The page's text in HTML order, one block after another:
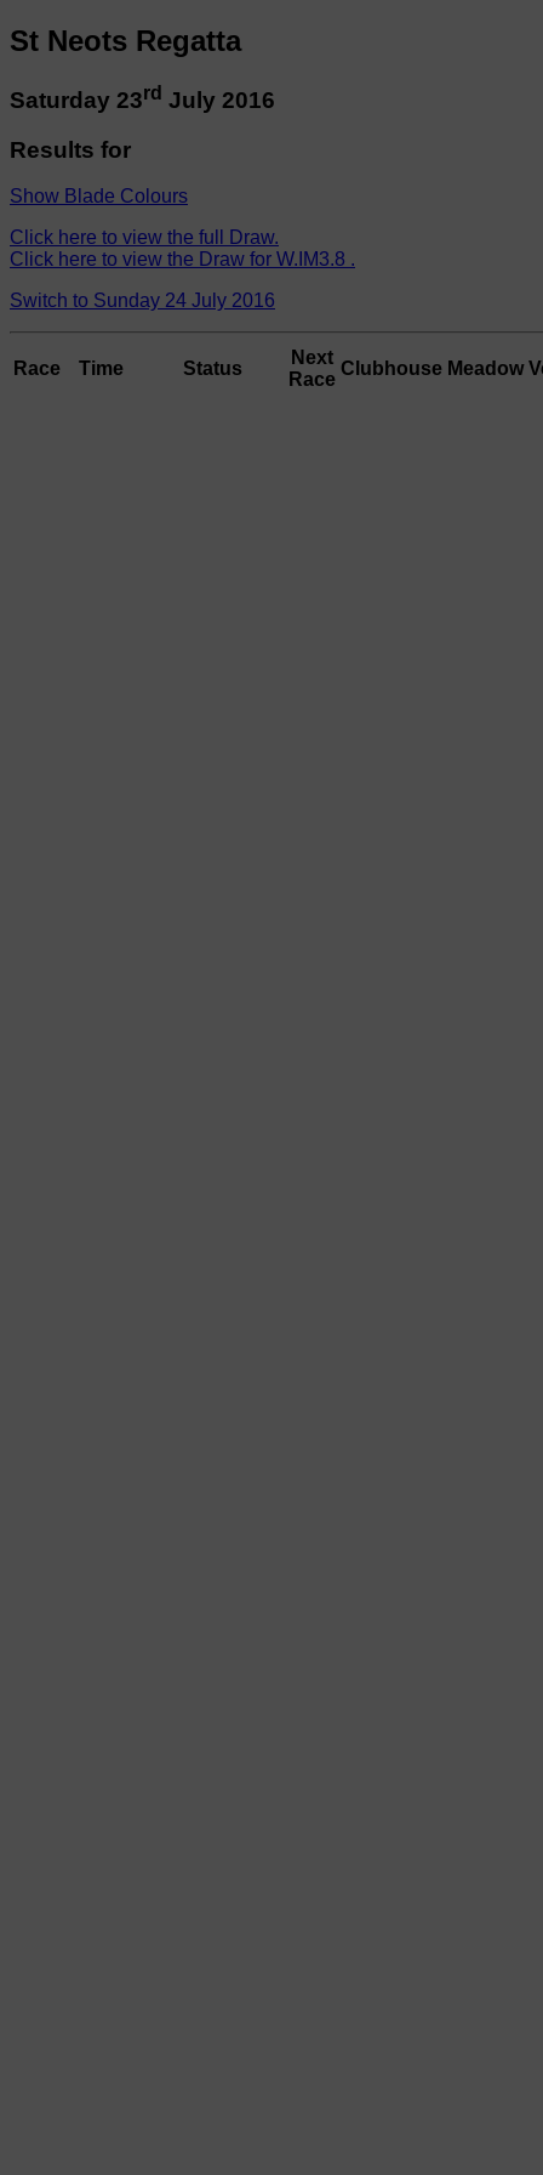
St Neots Regatta
Saturday 23rd July 2016
Results for
Show Blade Colours
Click here to view the full Draw.
Click here to view the Draw for W.IM3.8 .
Switch to Sunday 24 July 2016
Race Time Status
Next
Race
Clubhouse Meadow